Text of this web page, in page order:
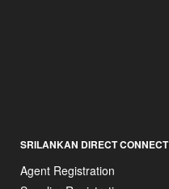
SRILANKAN DIRECT CONNECT
Agent Registration